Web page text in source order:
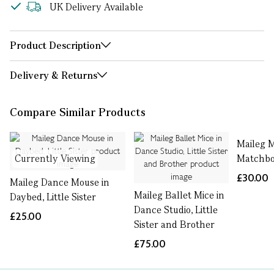
UK Delivery Available
Product Description
Delivery & Returns
Compare Similar Products
Currently Viewing
Maileg Dance Mouse in
Daybed, Little Sister
£25.00
Maileg Ballet Mice in
Dance Studio, Little
Sister and Brother
£75.00
Maileg
£30.00